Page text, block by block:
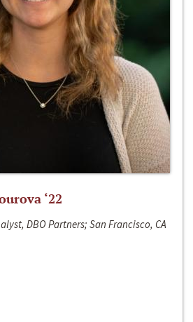
‘22
DBO Partners; San Francisco, CA